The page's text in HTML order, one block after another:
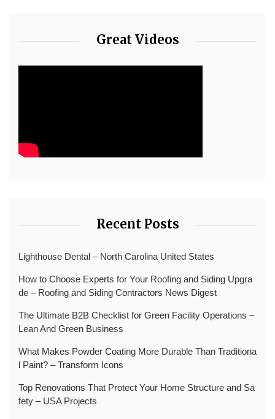
Great Videos
Recent Posts
Lighthouse Dental – North Carolina United States
How to Choose Experts for Your Roofing and Siding Upgra
de – Roofing and Siding Contractors News Digest
The Ultimate B2B Checklist for Green Facility Operations –
Lean And Green Business
What Makes Powder Coating More Durable Than Traditiona
l Paint? – Transform Icons
Top Renovations That Protect Your Home Structure and Sa
fety – USA Projects